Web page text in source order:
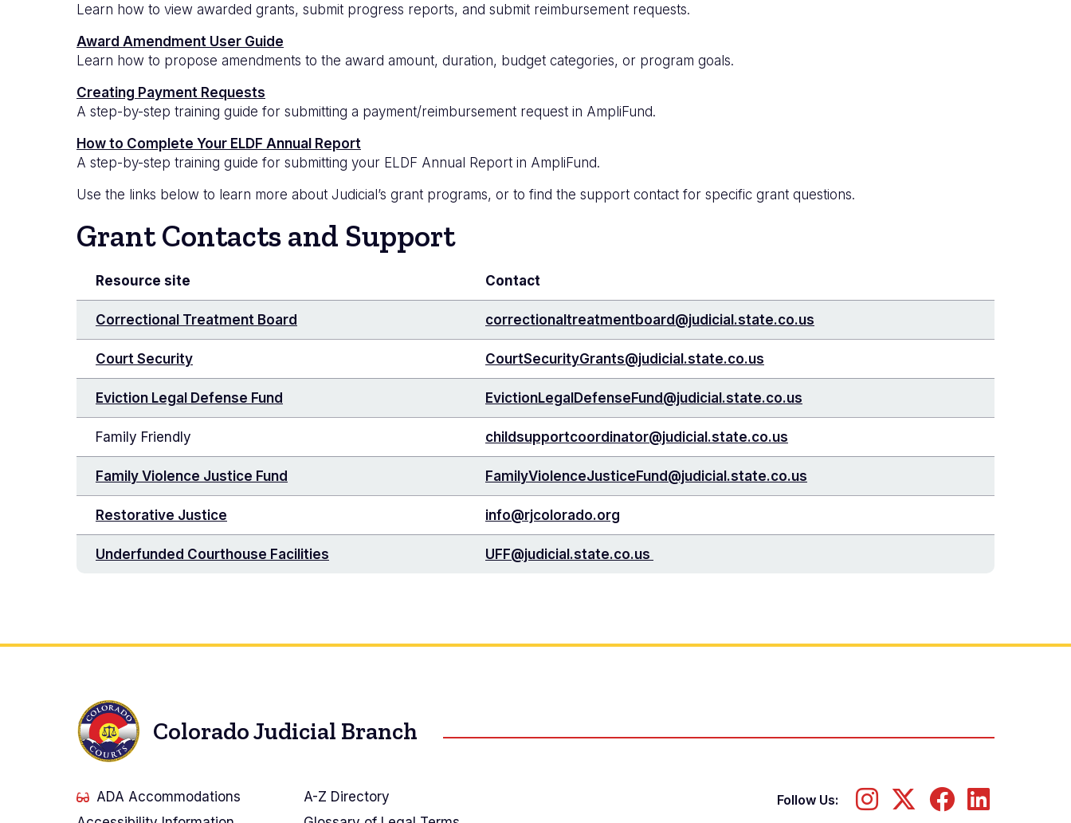
Learn how to view awarded grants, submit progress reports, and submit reimbursement requests.
Award Amendment User Guide
Learn how to propose amendments to the award amount, duration, budget categories, or program goals.
Creating Payment Requests
A step-by-step training guide for submitting a payment/reimbursement request in AmpliFund.
How to Complete Your ELDF Annual Report
A step-by-step training guide for submitting your ELDF Annual Report in AmpliFund.
Use the links below to learn more about Judicial’s grant programs, or to find the support contact for specific grant questions.
Grant Contacts and Support
Resource site Contact
Correctional Treatment Board correctionaltreatmentboard@judicial.state.co.us
Court Security CourtSecurityGrants@judicial.state.co.us
Eviction Legal Defense Fund EvictionLegalDefenseFund@judicial.state.co.us
Family Friendly childsupportcoordinator@judicial.state.co.us
Family Violence Justice Fund FamilyViolenceJusticeFund@judicial.state.co.us
Restorative Justice info@rjcolorado.org
Underfunded Courthouse Facilities UFF@judicial.state.co.us
Colorado Judicial Branch
ADA Accommodations
A-Z Directory
Follow Us: